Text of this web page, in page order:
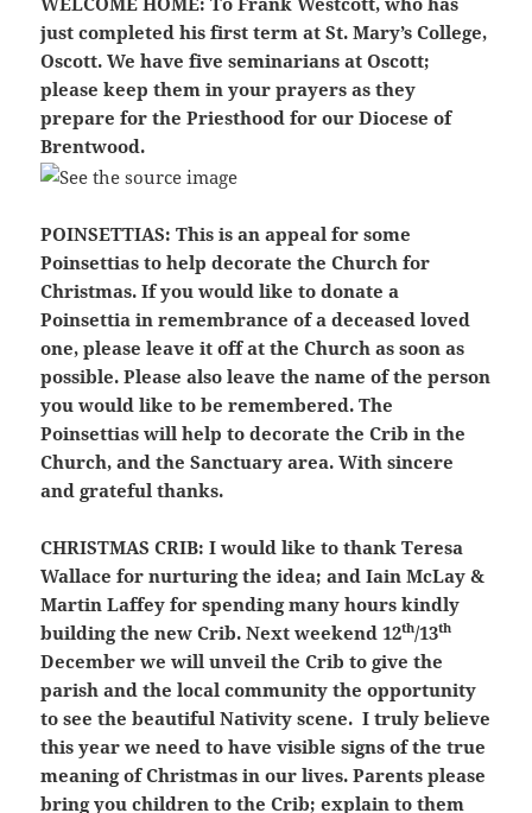
just completed his first term at St. Mary’s College,
Oscott. We have five seminarians at Oscott;
please keep them in your prayers as they
prepare for the Priesthood for our Diocese of
Brentwood.
POINSETTIAS: This is an appeal for some
Poinsettias to help decorate the Church for
Christmas. If you would like to donate a
Poinsettia in remembrance of a deceased loved
one, please leave it off at the Church as soon as
possible. Please also leave the name of the person
you would like to be remembered. The
Poinsettias will help to decorate the Crib in the
Church, and the Sanctuary area. With sincere
and grateful thanks.
CHRISTMAS CRIB: I would like to thank Teresa
Wallace for nurturing the idea; and Iain McLay &
Martin Laffey for spending many hours kindly
building the new Crib. Next weekend 12th/13th
December we will unveil the Crib to give the
parish and the local community the opportunity
to see the beautiful Nativity scene. I truly believe
this year we need to have visible signs of the true
meaning of Christmas in our lives. Parents please
bring you children to the Crib; explain to them